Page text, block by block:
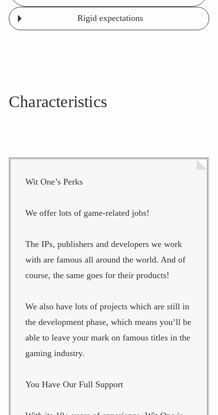
Rigid expectations
Characteristics
Wit One’s Perks
We offer lots of game-related jobs!
The IPs, publishers and developers we work
with are famous all around the world. And of
course, the same goes for their products!
We also have lots of projects which are still in
the development phase, which means you’ll be
able to leave your mark on famous titles in the
gaming industry.
You Have Our Full Support